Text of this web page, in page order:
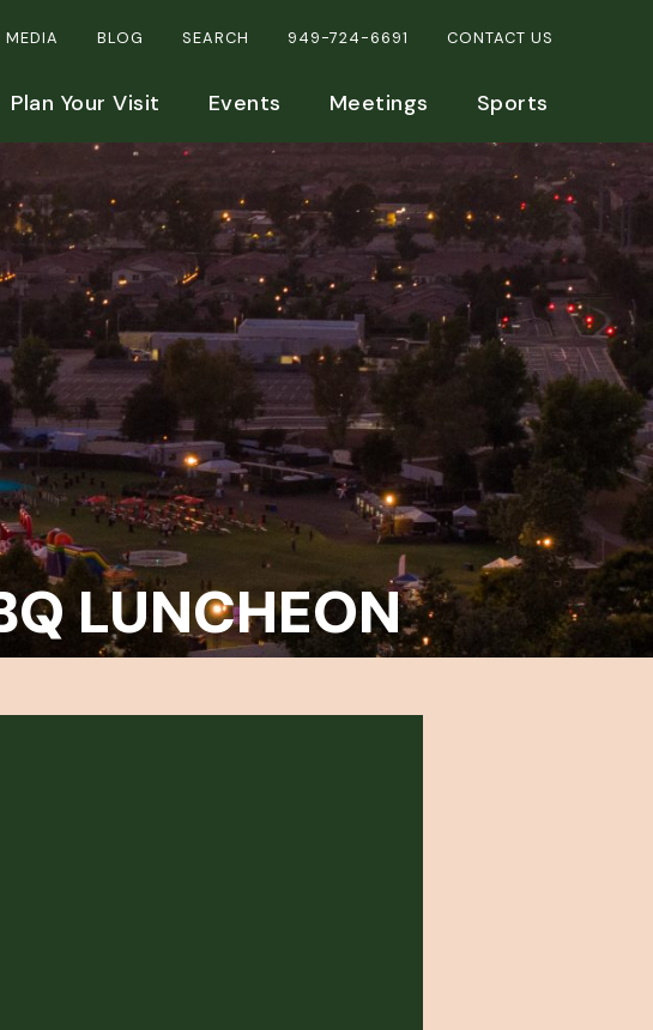
MEDIA BLOG SEARCH 949-724-6691 CONTACT US
Plan Your Visit Events Meetings Sports
LUNCHEON